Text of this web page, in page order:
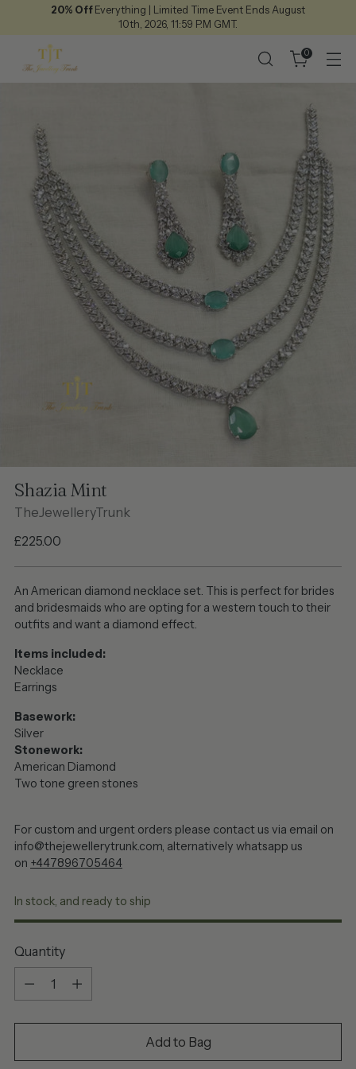
20% Off Everything | Limited Time Event Ends August
10th, 2026, 11:59 P.M GMT.
0
Shazia Mint
TheJewelleryTrunk
Regular
£225.00
An American diamond necklace set. This is perfect for brides
and bridesmaids who are opting for a western touch to their
outfits and want a diamond effect.
Items included:
Necklace
Earrings
Basework:
Silver
Stonework:
American Diamond
Two tone green stones
For custom and urgent orders please contact us via email on
info@thejewellerytrunk.com, alternatively whatsapp us
on +447896705464
In stock, and ready to ship
Quantity
Quantity
Add to Bag